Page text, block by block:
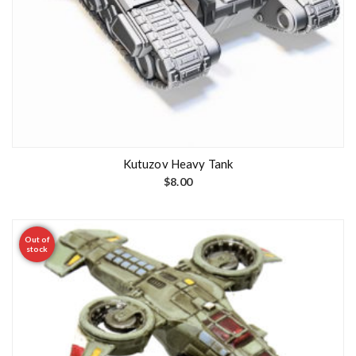
Kutuzov Heavy Tank
$8.00
Out of
stock